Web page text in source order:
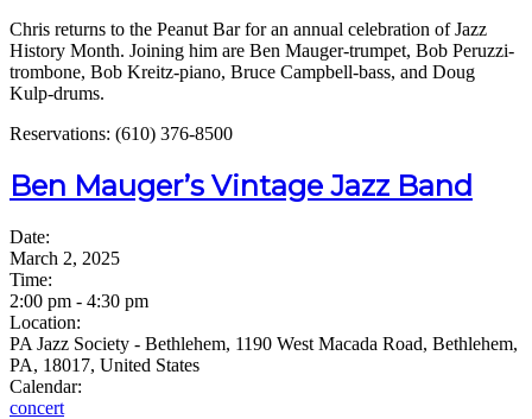
Chris returns to the Peanut Bar for an annual celebration of Jazz
History Month. Joining him are Ben Mauger-trumpet, Bob Peruzzi-
trombone, Bob Kreitz-piano, Bruce Campbell-bass, and Doug
Kulp-drums.
Reservations: (610) 376-8500
Ben Mauger’s Vintage Jazz Band
Date:
March 2, 2025
Time:
2:00 pm - 4:30 pm
Location:
PA Jazz Society - Bethlehem, 1190 West Macada Road, Bethlehem,
PA, 18017, United States
Calendar:
concert